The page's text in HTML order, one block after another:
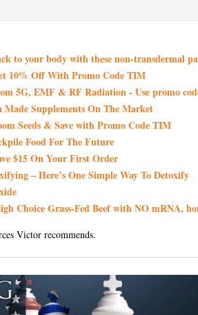
to your body with these non-transdermal
10% Off With Promo Code TIM
5G, EMF & RF Radiation - Use promo
Supplements On The Market
Seeds & Save with Promo Code TIM
Food For The Future
$15 On Your First Order
– Here’s One Simple Way To Detoxify
Choice Grass-Fed Beef with NO mRNA,
Victor recommends.